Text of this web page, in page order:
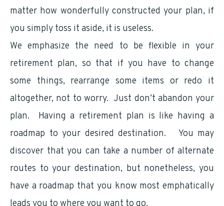
matter how wonderfully constructed your plan, if
you simply toss it aside, it is useless.
We emphasize the need to be flexible in your
retirement plan, so that if you have to change
some things, rearrange some items or redo it
altogether, not to worry. Just don’t abandon your
plan. Having a retirement plan is like having a
roadmap to your desired destination. You may
discover that you can take a number of alternate
routes to your destination, but nonetheless, you
have a roadmap that you know most emphatically